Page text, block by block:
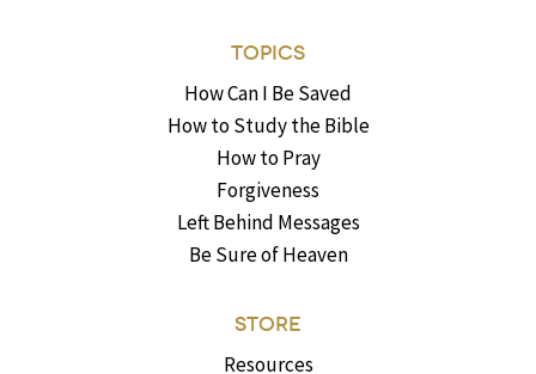
TOPICS
How Can I Be Saved
How to Study the Bible
How to Pray
Forgiveness
Left Behind Messages
Be Sure of Heaven
STORE
Resources